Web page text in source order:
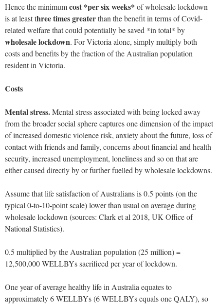
Hence the minimumcost *per six weeks* of wholesale lockdown
is at least three times greaterthan the benefit in terms of Covid-
related welfare that could potentially be saved *in total* by
wholesale lockdown. For Victoria alone, simply multiply both
costs and benefits by the fraction of the Australian population
resident in Victoria.
Costs
Mental stress.Mental stress associated with being locked away
from the broader social sphere captures one dimension of the impact
of increased domestic violence risk, anxiety about the future, loss of
contact with friends and family, concerns about financial and health
security, increased unemployment, loneliness and so on that are
either caused directly by or further fuelled by wholesale lockdowns.
Assume that life satisfaction of Australians is 0.5 points (on the
typical 0-to-10-point scale) lower than usual on average during
wholesale lockdown (sources: Clark et al 2018, UK Office of
National Statistics).
0.5 multiplied by the Australian population (25 million) =
12,500,000 WELLBYs sacrificed per year of lockdown.
One year of average healthy life in Australia equates to
approximately 6 WELLBYs (6 WELLBYs equals one QALY), so